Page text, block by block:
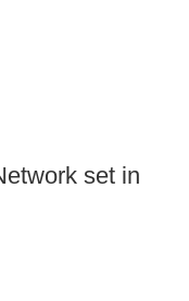
set in